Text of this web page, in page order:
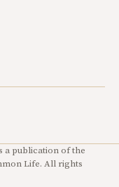
a publication of the
Life. All rights